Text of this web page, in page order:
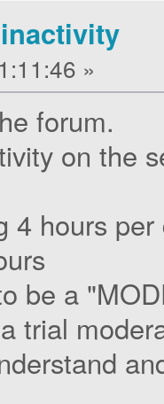
»
forum.
on the
4 hours
be a
trial